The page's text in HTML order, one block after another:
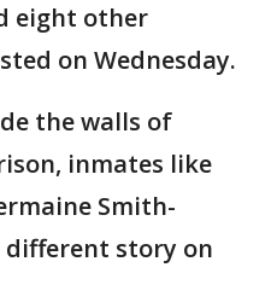
eight other
on Wednesday.
the walls of
inmates like
Smith-
different story on